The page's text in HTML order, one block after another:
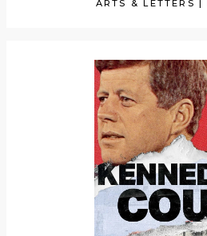
ARTS & LETTERS |